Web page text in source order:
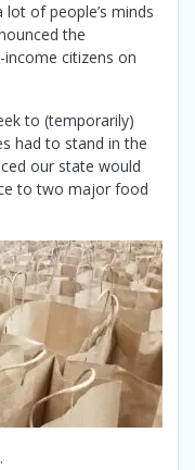
of people’s minds
the
citizens on
to (temporarily)
had to stand in the
our state would
to two major food